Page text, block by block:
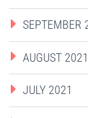
SEPTEMBER
AUGUST 2021
JULY 2021